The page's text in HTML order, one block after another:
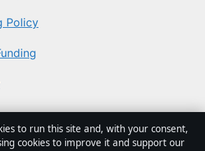
Policy
briefto run this site and, with your consent,
cookies to improve it and support our